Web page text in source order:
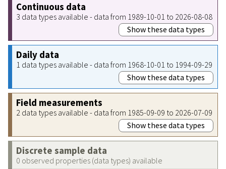
Continuous data
3 data types available - data from 1989-10-01 to 2026-08-08
Show these data types
Daily data
1 data types available - data from 1968-10-01 to 1994-09-29
Show these data types
Field measurements
2 data types available - data from 1985-09-09 to 2026-07-09
Show these data types
Discrete sample data
0 observed properties (data types) available